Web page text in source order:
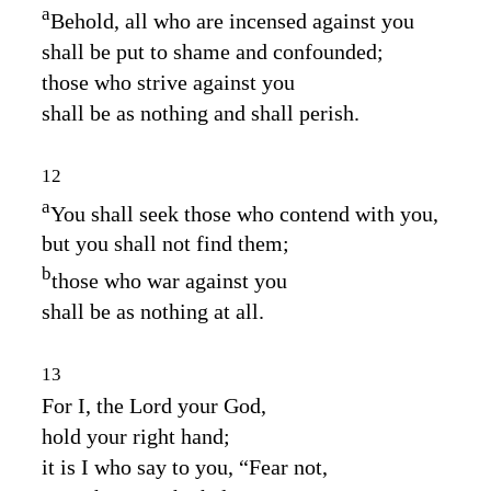
aBehold, all who are incensed against you
shall be put to shame and confounded;
those who strive against you
shall be as nothing and shall perish.
12
aYou shall seek those who contend with you,
but you shall not find them;
bthose who war against you
shall be as nothing at all.
13
For I, the Lord your God,
hold your right hand;
it is I who say to you, “Fear not,